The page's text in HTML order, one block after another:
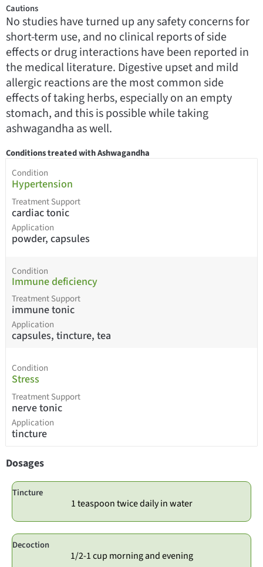
Cautions
No studies have turned up any safety concerns for
short-term use, and no clinical reports of side
effects or drug interactions have been reported in
the medical literature. Digestive upset and mild
allergic reactions are the most common side
effects of taking herbs, especially on an empty
stomach, and this is possible while taking
ashwagandha as well.
Conditions treated with Ashwagandha
Condition
Hypertension
Treatment Support
cardiac tonic
Application
powder, capsules
Condition
Immune deficiency
Treatment Support
immune tonic
Application
capsules, tincture, tea
Condition
Stress
Treatment Support
nerve tonic
Application
tincture
Dosages
Tincture
1 teaspoon twice daily in water
Decoction
1/2-1 cup morning and evening